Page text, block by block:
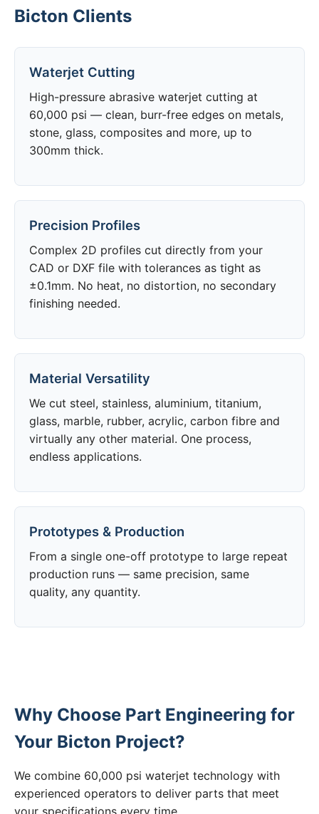
Bicton Clients
Waterjet Cutting
High-pressure abrasive waterjet cutting at
60,000 psi — clean, burr-free edges on metals,
stone, glass, composites and more, up to
300mm thick.
Precision Profiles
Complex 2D profiles cut directly from your
CAD or DXF file with tolerances as tight as
±0.1mm. No heat, no distortion, no secondary
finishing needed.
Material Versatility
We cut steel, stainless, aluminium, titanium,
glass, marble, rubber, acrylic, carbon fibre and
virtually any other material. One process,
endless applications.
Prototypes & Production
From a single one-off prototype to large repeat
production runs — same precision, same
quality, any quantity.
Why Choose Part Engineering for
Your Bicton Project?
We combine 60,000 psi waterjet technology with
experienced operators to deliver parts that meet
your specifications every time.